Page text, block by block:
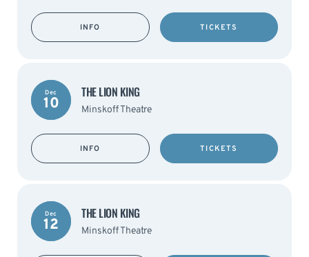
INFO TICKETS
Dec
10
THE LION KING
Minskoff Theatre
INFO TICKETS
Dec
12
THE LION KING
Minskoff Theatre